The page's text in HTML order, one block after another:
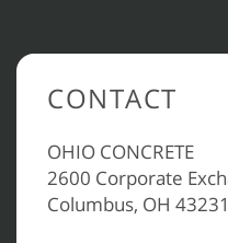
CONTACT
OHIO CONCRETE
2600 Corporate
Columbus, OH 43231